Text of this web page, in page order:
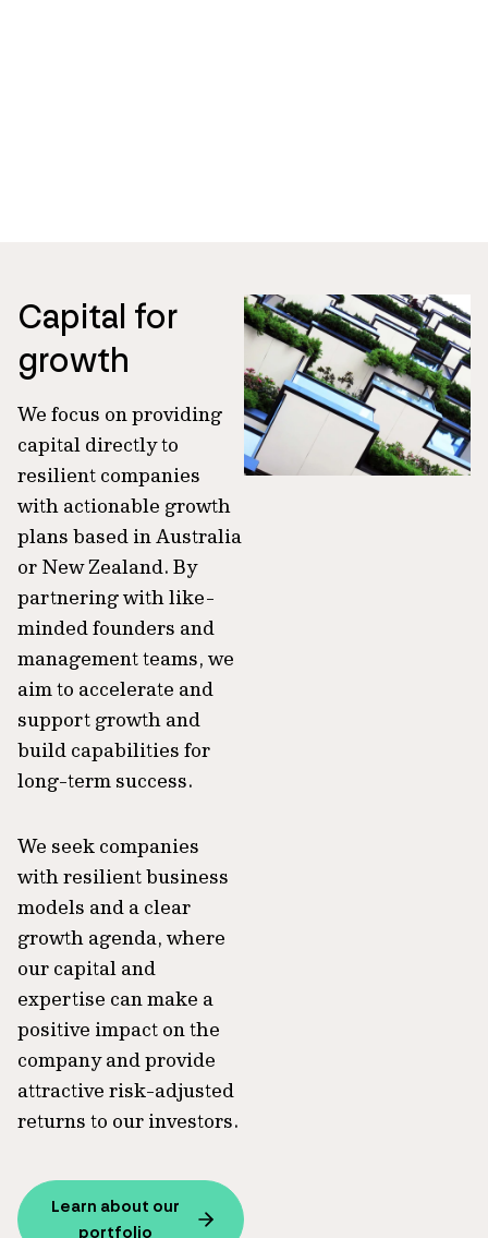
Capital for
growth
We focus on providing
capital directly to
resilient companies
with actionable growth
plans based in Australia
or New Zealand. By
partnering with like-
minded founders and
management teams, we
aim to accelerate and
support growth and
build capabilities for
long-term success.
We seek companies
with resilient business
models and a clear
growth agenda, where
our capital and
expertise can make a
positive impact on the
company and provide
attractive risk-adjusted
returns to our investors.
Learn about our
portfolio